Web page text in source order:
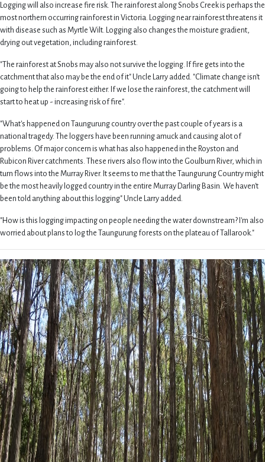
Logging will also increase fire risk. The rainforest along Snobs Creek is perhaps the
most northern occurring rainforest in Victoria. Logging near rainforest threatens it
with disease such as Myrtle Wilt. Logging also changes the moisture gradient,
drying out vegetation, including rainforest.
"The rainforest at Snobs may also not survive the logging. If fire gets into the
catchment that also may be the end of it" Uncle Larry added. "Climate change isn't
going to help the rainforest either. If we lose the rainforest, the catchment will
start to heat up - increasing risk of fire".
"What's happened on Taungurung country over the past couple of years is a
national tragedy. The loggers have been running amuck and causing alot of
problems. Of major concern is what has also happened in the Royston and
Rubicon River catchments. These rivers also flow into the Goulburn River, which in
turn flows into the Murray River. It seems to me that the Taungurung Country might
be the most heavily logged country in the entire Murray Darling Basin. We haven't
been told anything about this logging" Uncle Larry added.
"How is this logging impacting on people needing the water downstream? I'm also
worried about plans to log the Taungurung forests on the plateau of Tallarook."